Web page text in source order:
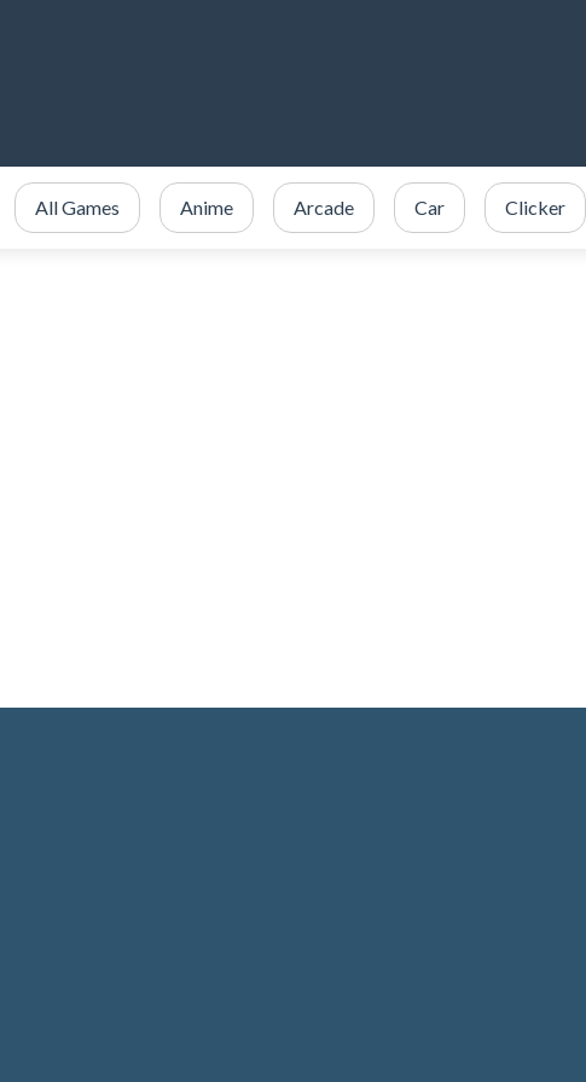
All Games Anime Arcade Car Clicker